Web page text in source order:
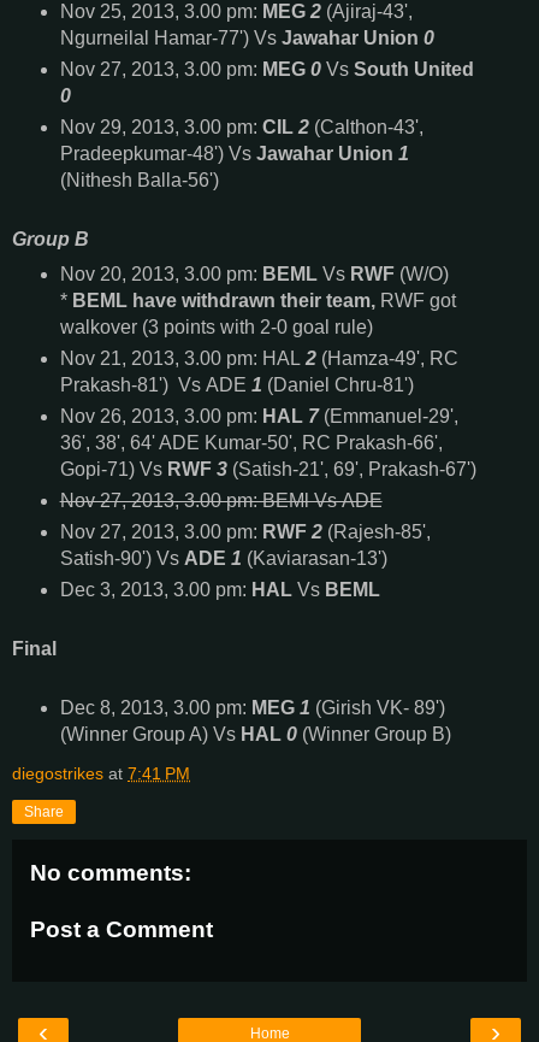
Nov 25, 2013, 3.00 pm: MEG2(Ajiraj-43',
Ngurneilal Hamar-77') Vs Jawahar Union 0
Nov 27, 2013, 3.00 pm: MEG 0Vs South United
0
Nov 29, 2013, 3.00 pm: CIL 2(Calthon-43',
Pradeepkumar-48') Vs Jawahar Union 1
(Nithesh Balla-56')
Group B
Nov 20, 2013, 3.00 pm: BEML Vs RWF (W/O)
* BEML have withdrawn their team, RWF got
walkover (3 points with 2-0 goal rule)
Nov 21, 2013, 3.00 pm: HAL 2(Hamza-49', RC
Prakash-81') Vs ADE 1 (Daniel Chru-81')
Nov 26, 2013, 3.00 pm: HAL 7(Emmanuel-29',
36', 38', 64' ADE Kumar-50', RC Prakash-66',
Gopi-71) Vs RWF 3(Satish-21', 69', Prakash-67')
Nov 27, 2013, 3.00 pm: BEMl Vs ADE
Nov 27, 2013, 3.00 pm: RWF 2(Rajesh-85',
Satish-90') Vs ADE 1 (Kaviarasan-13')
Dec 3, 2013, 3.00 pm: HALVs BEML
Final
Dec 8, 2013, 3.00 pm: MEG 1 (Girish VK- 89')
(Winner Group A) Vs HAL 0(Winner Group B)
diegostrikes at 7:41 PM
Share
No comments:
Post a Comment
‹ ›
Home